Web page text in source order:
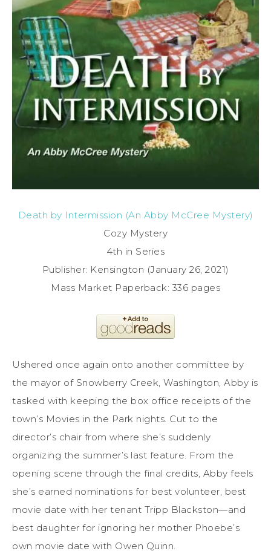
Death by Intermission (An Abby McCree Mystery)
Cozy Mystery
4th in Series
Publisher: Kensington (January 26, 2021)
Mass Market Paperback: 336 pages
Ushered once again onto another committee by
the mayor of Snowberry Creek, Washington, Abby is
tasked with keeping the box office receipts of the
town’s Movies in the Park nights. Cut to the
director’s chair from where she’s suddenly
organizing the summer’s last feature. From the
opening scene through the final credits, Abby feels
she’s earned nominations for best volunteer, best
movie date with her tenant Tripp Blackston—and
best daughter for ignoring her mother Phoebe’s
own movie date with Owen Quinn.